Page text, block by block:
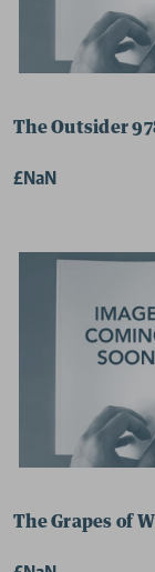
The Outsider
£NaN
The Grapes of